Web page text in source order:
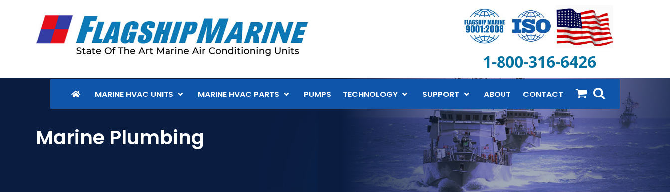
1-800-316-6426
MARINE HVAC UNITS MARINE HVAC PARTS PUMPS TECHNOLOGY SUPPORT ABOUT CONTACT
Marine Plumbing